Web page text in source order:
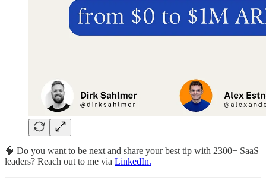
🧠 Do you want to be next and share your best tip with 2300+ SaaS
leaders? Reach out to me via LinkedIn.